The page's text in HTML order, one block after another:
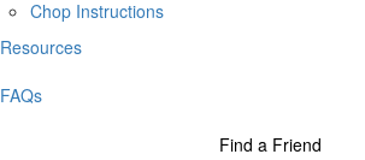
Chop Instructions
Resources
FAQs
Find a Friend